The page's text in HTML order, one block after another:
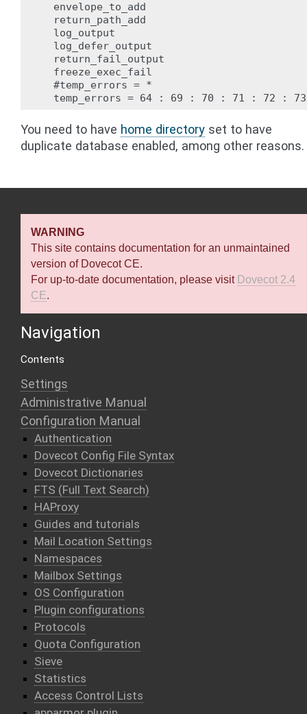
  envelope_to_add
  return_path_add
  log_output
  log_defer_output
  return_fail_output
  freeze_exec_fail
  #temp_errors = *
You need to have home directory set to have
duplicate database enabled, among other reasons.
WARNING
This site contains documentation for an unmaintained
version of Dovecot CE.
For up-to-date documentation, please visit Dovecot 2.4
CE.
Navigation
Contents
Settings
Administrative Manual
Configuration Manual
Authentication
Dovecot Config File Syntax
Dovecot Dictionaries
FTS (Full Text Search)
HAProxy
Guides and tutorials
Mail Location Settings
Namespaces
Mailbox Settings
OS Configuration
Plugin configurations
Protocols
Quota Configuration
Sieve
Statistics
Access Control Lists